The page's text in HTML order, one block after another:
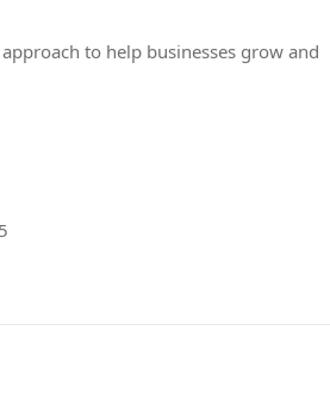
to help businesses grow and